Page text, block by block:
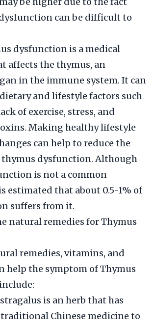
can be difficult to
dysfunction is a medical
affects the thymus, an
in the immune system. It can
and lifestyle factors such
of exercise, stress, and
Making healthy lifestyle
can help to reduce the
thymus dysfunction. Although
is not a common
estimated that about 0.5-1% of
suffers from it.
natural remedies for Thymus
remedies, vitamins, and
help the symptom of Thymus
is an herb that has
Chinese medicine to